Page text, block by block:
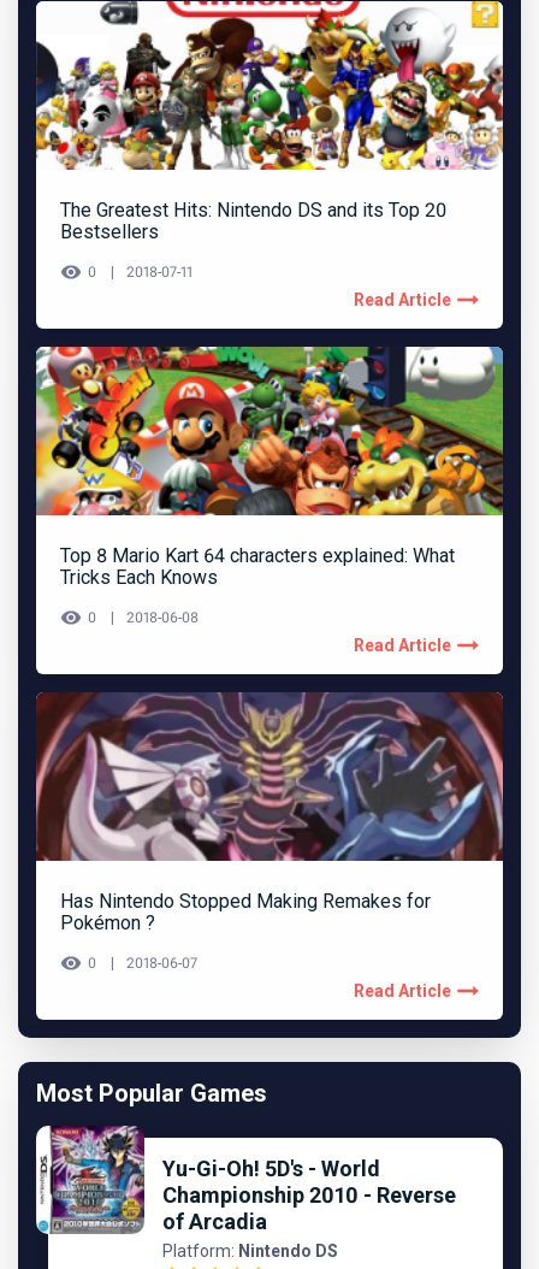
The Greatest Hits: Nintendo DS and its Top 20
Bestsellers
0 2018-07-11
Read Article
Top 8 Mario Kart 64 characters explained: What
Tricks Each Knows
0 2018-06-08
Read Article
Has Nintendo Stopped Making Remakes for
Pokémon ?
0 2018-06-07
Read Article
Most Popular Games
Yu-Gi-Oh! 5D's - World
Championship 2010 - Reverse
of Arcadia
Platform: Nintendo DS